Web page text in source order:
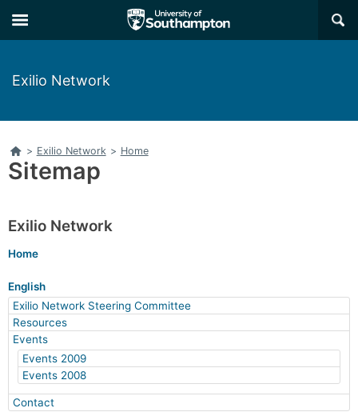
to
main
to
main
×
Exilio Network
Home
> Exilio Network > Home
Sitemap
Exilio Network
Home
English
Exilio Network Steering Committee
Resources
Events
Events 2009
Events 2008
Contact